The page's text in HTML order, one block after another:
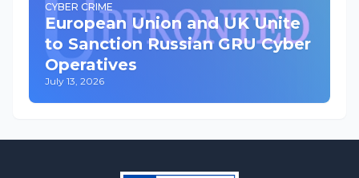
CYBER CRIME
European Union and UK Unite
to Sanction Russian GRU Cyber
Operatives
July 13, 2026